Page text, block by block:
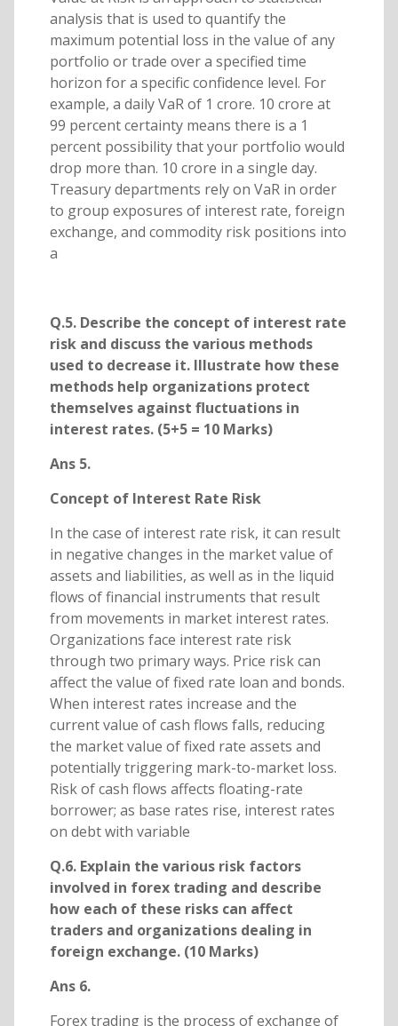
analysis that is used to quantify the
maximum potential loss in the value of any
portfolio or trade over a specified time
horizon for a specific confidence level. For
example, a daily VaR of 1 crore. 10 crore at
99 percent certainty means there is a 1
percent possibility that your portfolio would
drop more than. 10 crore in a single day.
Treasury departments rely on VaR in order
to group exposures of interest rate, foreign
exchange, and commodity risk positions into
a
Q.5. Describe the concept of interest rate
risk and discuss the various methods
used to decrease it. Illustrate how these
methods help organizations protect
themselves against fluctuations in
interest rates. (5+5 = 10 Marks)
Ans 5.
Concept of Interest Rate Risk
In the case of interest rate risk, it can result
in negative changes in the market value of
assets and liabilities, as well as in the liquid
flows of financial instruments that result
from movements in market interest rates.
Organizations face interest rate risk
through two primary ways. Price risk can
affect the value of fixed rate loan and bonds.
When interest rates increase and the
current value of cash flows falls, reducing
the market value of fixed rate assets and
potentially triggering mark-to-market loss.
Risk of cash flows affects floating-rate
borrower; as base rates rise, interest rates
on debt with variable
Q.6. Explain the various risk factors
involved in forex trading and describe
how each of these risks can affect
traders and organizations dealing in
foreign exchange. (10 Marks)
Ans 6.
Forex trading is the process of exchange of